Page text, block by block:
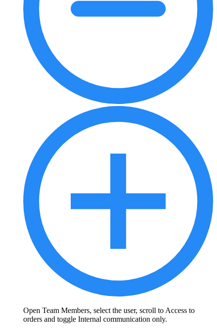
Open Team Members, select the user, scroll to Access to
orders and toggle Internal communication only.